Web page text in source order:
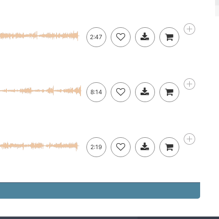
2:47
8:14
2:19